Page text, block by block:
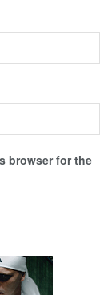
browser for the